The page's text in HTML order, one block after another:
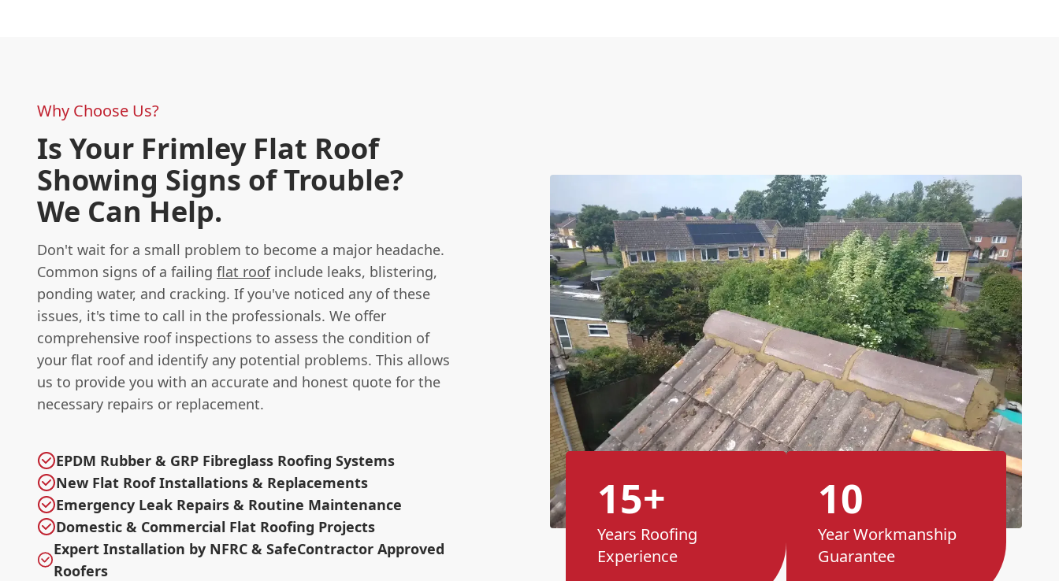
Why Choose Us?
Is Your Frimley Flat Roof
Showing Signs of Trouble?
We Can Help.
Don't wait for a small problem to become a major headache.
Common signs of a failing flat roofinclude leaks, blistering,
ponding water, and cracking. If you've noticed any of these
issues, it's time to call in the professionals. We offer
comprehensive roof inspections to assess the condition of
your flat roof and identify any potential problems. This allows
us to provide you with an accurate and honest quote for the
necessary repairs or replacement.
EPDM Rubber & GRP Fibreglass Roofing Systems
New Flat Roof Installations & Replacements
Emergency Leak Repairs & Routine Maintenance
Domestic & Commercial Flat Roofing Projects
Expert Installation by NFRC & SafeContractor Approved
Roofers
15+
Years Roofing
Experience
10
Year Workmanship
Guarantee